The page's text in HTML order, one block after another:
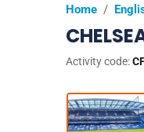
Home /
Activity code: